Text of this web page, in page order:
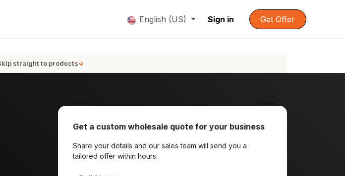
English (US) Sign in Get Offer
straight to products↓
Get a custom wholesale quote for your business
Share your details and our sales team will send you a
tailored offer within hours.